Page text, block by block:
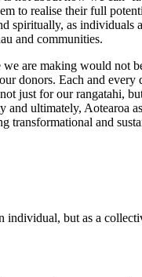
to realise their full
spiritually, as individuals
and communities.
are making would not
donors. Each and every
just for our rangatahi,
and ultimately, Aotearoa
transformational and
individual, but as a